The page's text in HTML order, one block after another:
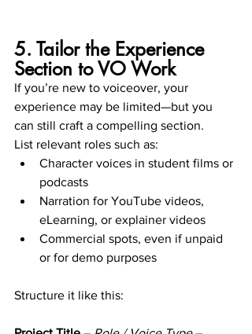
5. Tailor the Experience
Section to VO Work
If you’re new to voiceover, your
experience may be limited—but you
can still craft a compelling section.
List relevant roles such as:
Character voices in student films or
podcasts
Narration for YouTube videos,
eLearning, or explainer videos
Commercial spots, even if unpaid
or for demo purposes
Structure it like this: